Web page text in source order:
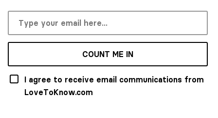
COUNT ME IN
I agree to receive email communications from
LoveToKnow.com